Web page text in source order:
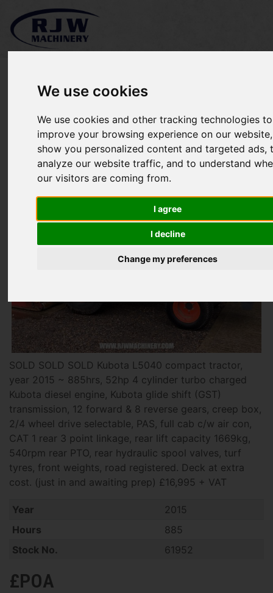
We use cookies
We use cookies and other tracking technologies to
improve your browsing experience on our
show you personalized content and targeted ads,
analyze our website traffic, and to understand
our visitors are coming from.
I agree
I decline
Change my preferences
*SOLD* Kubota L5040
SOLD SOLD SOLD Kubota L5040 compact tractor,
year 2015 ~ 885hrs, 52hp 4 cylinder turbo charged
Kubota diesel engine, Kubota glide shift (GST)
transmission, 12 forward & 8 reverse gears, creep box,
2/4 wheel drive selectable, PAS, full cab c/w air con,
CAT 1 rear 3 point linkage, rear lift capacity 1669kg,
540rpm rear PTO, rear hydraulic spool valves, turf
tyres, front weights, road registered. Deck at extra
cost. (just in and awaiting prep) £16,995 + VAT
Year
2015
Hours
885
Stock No.
61952
£POA